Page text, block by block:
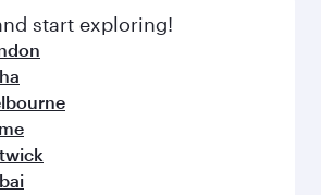
start exploring!